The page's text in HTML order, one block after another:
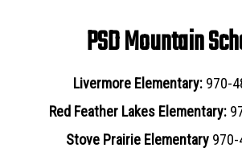
PSD Mountain
Livermore Elementary: 970-
Red Feather Lakes Elementary:
Stove Prairie Elementary